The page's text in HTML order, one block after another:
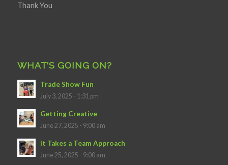
Thank You
WHAT’S GOING ON?
Trade Show Fun
July 3, 2025 - 1:31 pm
Getting Creative
June 27, 2025 - 9:00 am
It Takes a Team Approach
June 25, 2025 - 9:00 am